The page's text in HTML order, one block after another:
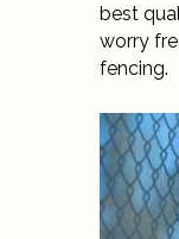
best
worry
fencing.